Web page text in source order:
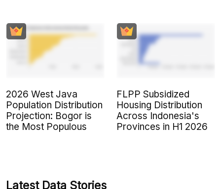
2026 West Java
Population Distribution
Projection: Bogor is
the Most Populous
FLPP Subsidized
Housing Distribution
Across Indonesia's
Provinces in H1 2026
Latest Data Stories